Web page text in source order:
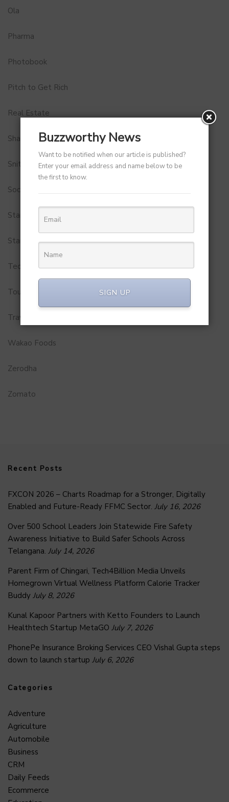
Ola
Pharma
Photobook
Pitch to Get Rich
Real Estate
Shark Tank India
Snitch
Social Media
StartUp Tools
Startups
Technology
Tourism
Travel Service
Wakao Foods
Zerodha
Zomato
Recent Posts
FXCON 2026 – Charts Roadmap for a Stronger, Digitally
Enabled and Future-Ready FFMC Sector. July 16, 2026
Over 500 School Leaders Join Statewide Fire Safety
Awareness Initiative to Build Safer Schools Across
Telangana. July 14, 2026
Parent Firm of Chingari, Tech4Billion Media Unveils
Homegrown Virtual Wellness Platform Calorie Tracker
Buddy July 8, 2026
Kunal Kapoor Partners with Ketto Founders to Launch
Healthtech Startup MetaGO July 7, 2026
PhonePe Insurance Broking Services CEO Vishal Gupta steps
down to launch startup July 6, 2026
Categories
Adventure
Agriculture
Automobile
Business
CRM
Daily Feeds
Ecommerce
Buzzworthy News
Want to be notified when our article is published?
Enter your email address and name below to be
the first to know.
SIGN UP